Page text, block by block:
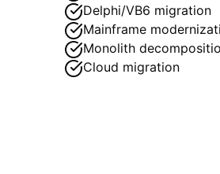
Delphi/VB6 migration
Mainframe
Monolith
Cloud migration